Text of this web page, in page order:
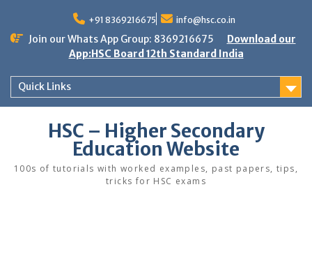
content
+91 8369216675 info@hsc.co.in
Join our Whats App Group: 8369216675
Download our
App:HSC Board 12th Standard India
Quick Links
HSC – Higher Secondary
Education Website
100s of tutorials with worked examples, past papers, tips,
tricks for HSC exams